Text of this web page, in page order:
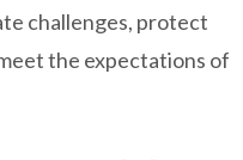
challenges, protect
the expectations of